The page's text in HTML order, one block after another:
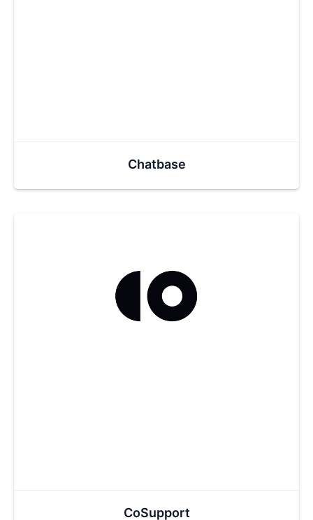
Chatbase
CoSupport